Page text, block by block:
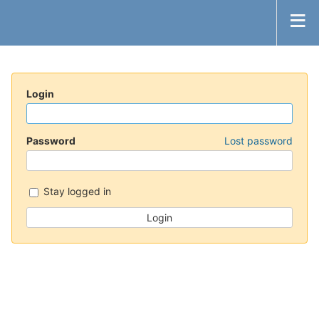
Login
Password Lost password
Stay logged in